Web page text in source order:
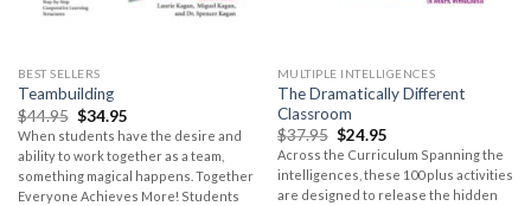
BEST SELLERS
Teambuilding
$44.95 $34.95
When students have the desire and
ability to work together as a team,
something magical happens. Together
Everyone Achieves More! Students
MULTIPLE INTELLIGENCES
The Dramatically Different
Classroom
$37.95 $24.95
Across the Curriculum Spanning the
intelligences, these 100 plus activities
are designed to release the hidden